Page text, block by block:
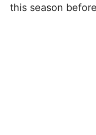
this season